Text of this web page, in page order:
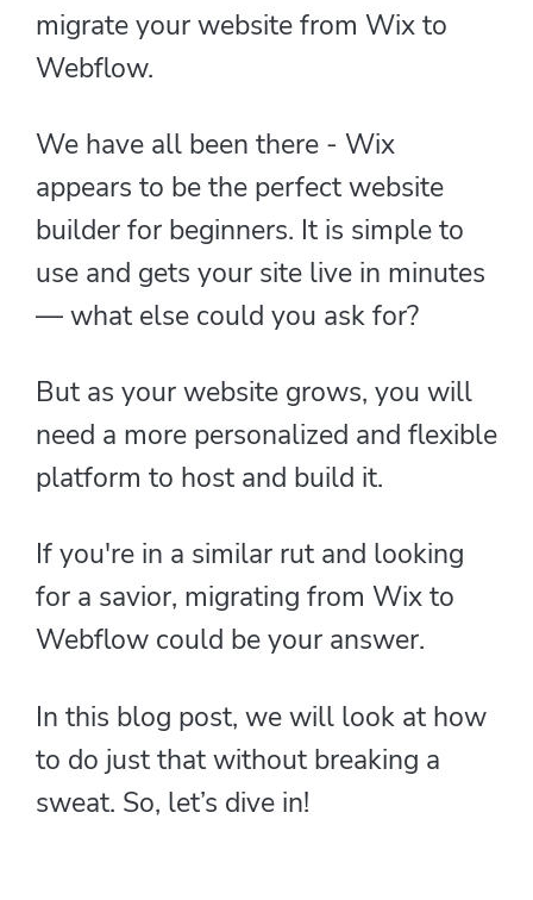
migrate your website from Wix to
Webflow.
We have all been there - Wix
appears to be the perfect website
builder for beginners. It is simple to
use and gets your site live in minutes
— what else could you ask for?
But as your website grows, you will
need a more personalized and flexible
platform to host and build it.
If you're in a similar rut and looking
for a savior, migrating from Wix to
Webflow could be your answer.
In this blog post, we will look at how
to do just that without breaking a
sweat. So, let’s dive in!